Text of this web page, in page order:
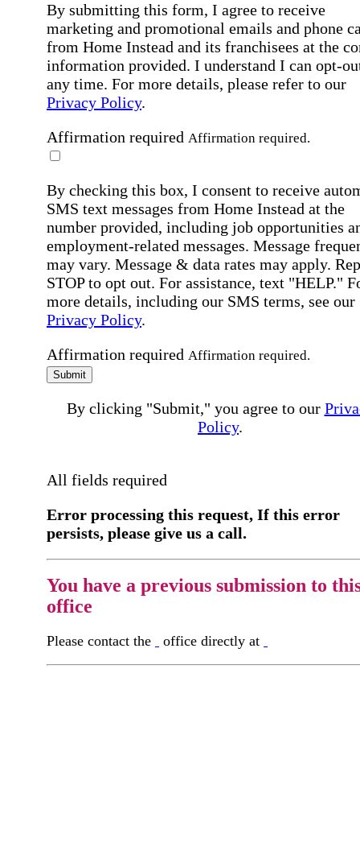
By submitting this form, I agree to receive
marketing and promotional emails and phone
from Home Instead and its franchisees at the
information provided. I understand I can opt-
any time. For more details, please refer to our
Privacy Policy.
Affirmation required Affirmation required.
By checking this box, I consent to receive
SMS text messages from Home Instead at the
number provided, including job opportunities
employment-related messages. Message
may vary. Message & data rates may apply.
STOP to opt out. For assistance, text "HELP."
more details, including our SMS terms, see our
Privacy Policy.
Affirmation required Affirmation required.
Submit
By clicking "Submit," you agree to our
Policy.
All fields required
Error processing this request, If this error
persists, please give us a call.
You have a previous submission to
office
Please contact the office directly at